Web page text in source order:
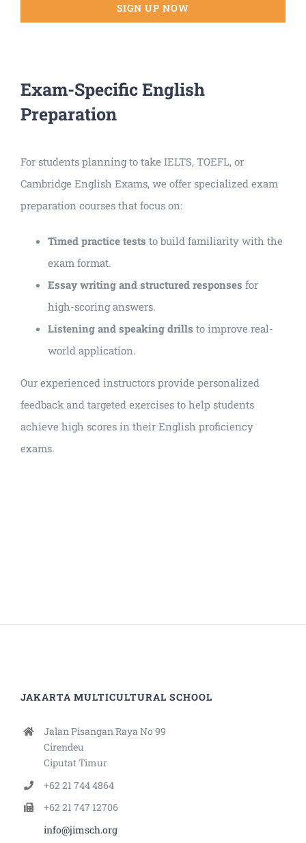
SIGN UP NOW
Exam-Specific English
Preparation
For students planning to take IELTS, TOEFL, or
Cambridge English Exams, we offer specialized exam
preparation courses that focus on:
Timed practice tests to build familiarity with the
exam format.
Essay writing and structured responses for
high-scoring answers.
Listening and speaking drills to improve real-
world application.
Our experienced instructors provide personalized
feedback and targeted exercises to help students
achieve high scores in their English proficiency
exams.
JAKARTA MULTICULTURAL SCHOOL
Jalan Pisangan Raya No 99
Cirendeu
Ciputat Timur
+62 21 744 4864
+62 21 747 12706
info@jimsch.org